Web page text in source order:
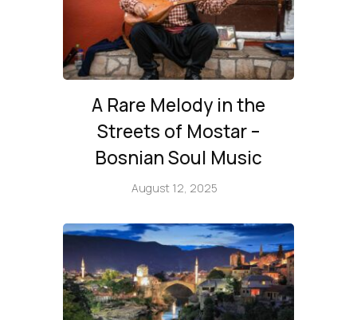
A Rare Melody in the
Streets of Mostar –
Bosnian Soul Music
August 12, 2025